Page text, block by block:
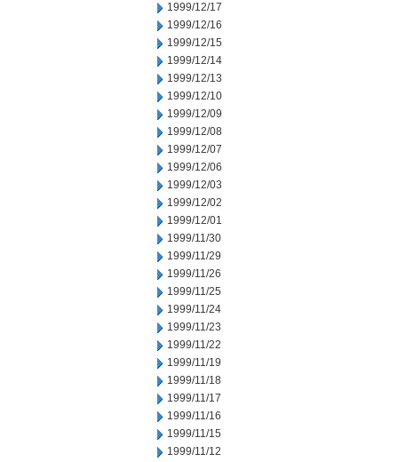
1999/12/17
1999/12/16
1999/12/15
1999/12/14
1999/12/13
1999/12/10
1999/12/09
1999/12/08
1999/12/07
1999/12/06
1999/12/03
1999/12/02
1999/12/01
1999/11/30
1999/11/29
1999/11/26
1999/11/25
1999/11/24
1999/11/23
1999/11/22
1999/11/19
1999/11/18
1999/11/17
1999/11/16
1999/11/15
1999/11/12